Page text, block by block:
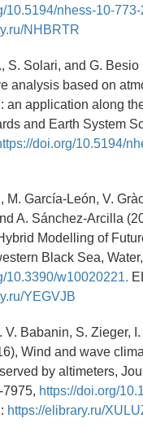
10.5194/nhess-10-
NHBRTR
S. Solari, and G. Besio
analysis based on
an application along
and Earth System
doi.org/10.5194/
M. García-León, V.
A. Sánchez-Arcilla
Modelling of
Black Sea,
10.3390/w10020221.
YEGVJB
V. Babanin, S. Zieger,
Wind and wave
by altimeters,
7975, https://doi.org/
https://elibrary.ru/